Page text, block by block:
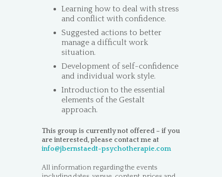
Learning how to deal with stress
and conflict with confidence.
Suggested actions to better
manage a difficult work
situation.
Development of self-confidence
and individual work style.
Introduction to the essential
elements of the Gestalt
approach.
This group is currently not offered – if you
are interested, please contact me at
info@jbernstaedt-psychotherapie.com
All information regarding the events